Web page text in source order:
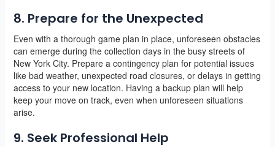
8. Prepare for the Unexpected
Even with a thorough game plan in place, unforeseen obstacles
can emerge during the collection days in the busy streets of
New York City. Prepare a contingency plan for potential issues
like bad weather, unexpected road closures, or delays in getting
access to your new location. Having a backup plan will help
keep your move on track, even when unforeseen situations
arise.
9. Seek Professional Help